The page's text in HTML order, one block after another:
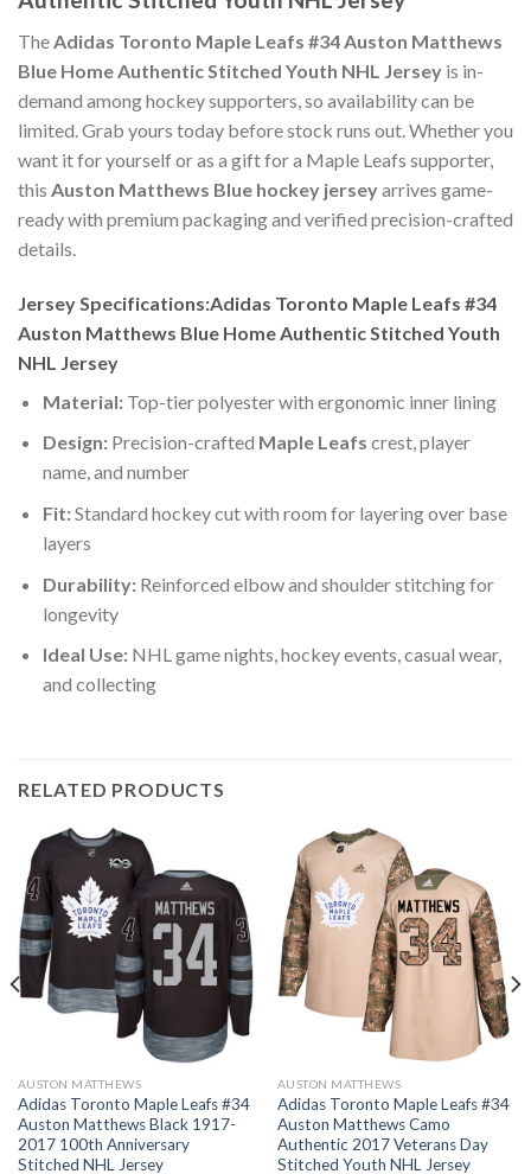
TheAdidas Toronto Maple Leafs #34 Auston Matthews
Blue Home Authentic Stitched Youth NHL Jersey is in-
demand among hockey supporters, so availability can be
limited. Grab yours today before stock runs out. Whether you
want it for yourself or as a gift for a Maple Leafs supporter,
this Auston Matthews Blue hockey jerseyarrives game-
ready with premium packaging and verified precision-crafted
details.
Jersey Specifications:Adidas Toronto Maple Leafs #34
Auston Matthews Blue Home Authentic Stitched Youth
NHL Jersey
Material:Top-tier polyester with ergonomic inner lining
Design:Precision-crafted Maple Leafs crest, player
name, and number
Fit:Standard hockey cut with room for layering over base
layers
Durability:Reinforced elbow and shoulder stitching for
longevity
Ideal Use:NHL game nights, hockey events, casual wear,
and collecting
RELATED PRODUCTS
AUSTON MATTHEWS
Adidas Toronto Maple Leafs #34
Auston Matthews Black 1917-
2017 100th Anniversary
Stitched NHL Jersey
AUSTON MATTHEWS
Adidas Toronto Maple Leafs #34
Auston Matthews Camo
Authentic 2017 Veterans Day
Stitched Youth NHL Jersey